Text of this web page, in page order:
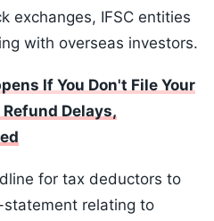
exchanges, IFSC entities
with overseas investors.
If You Don't File Your
Delays,
for tax deductors to
relating to